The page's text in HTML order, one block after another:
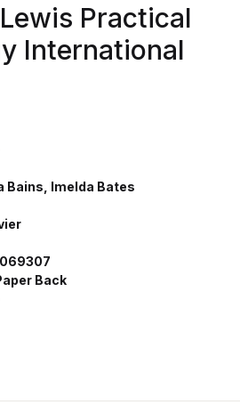
Practical
International
Bains, Imelda Bates
Back